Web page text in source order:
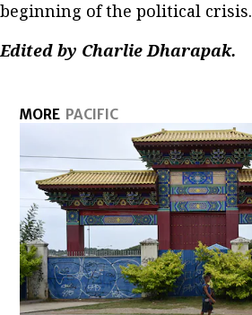
beginning of the political crisis.
Edited by Charlie Dharapak.
MORE PACIFIC